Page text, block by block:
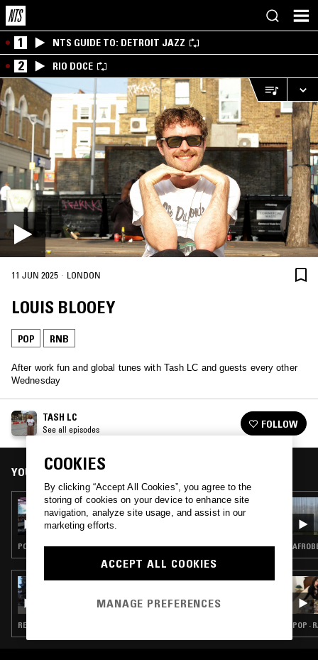
1 NTS GUIDE TO: DETROIT JAZZ
2 RIO DOCE
11 JUN 2025 · LONDON
LOUIS BLOOEY
POP RNB
After work fun and global tunes with Tash LC and guests every other
Wednesday
TASH LC
See all episodes FOLLOW
YOU MIGHT ALSO LIKE
05 JUL 2023
TASH LC
POP · FUNK · AFROBEAT · SOCA
24 APR 2026
REGGAETON · POP · SALSA · REGGAE · RNB POP ·
COOKIES
By clicking “Accept All Cookies”, you agree to the
storing of cookies on your device to enhance site
navigation, analyze site usage, and assist in our
marketing efforts.
ACCEPT ALL COOKIES
MANAGE PREFERENCES